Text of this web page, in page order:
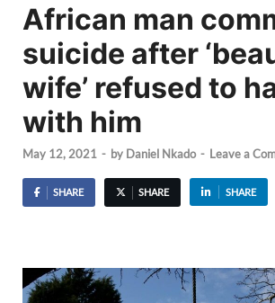
African man
suicide after
wife’ refused to
with him
May 12, 2021 - by Daniel Nkado - Leave a
SHARE SHARE SHARE